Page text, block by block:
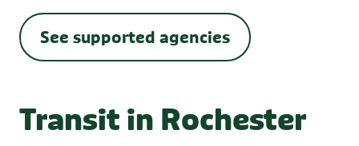
See supported agencies
Transit in Rochester